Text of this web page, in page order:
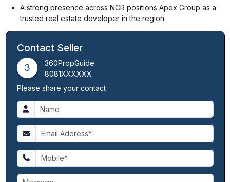
A strong presence across NCR positions Apex Group as a
trusted real estate developer in the region.
Contact Seller
3
360PropGuide
8081XXXXXX
Please share your contact